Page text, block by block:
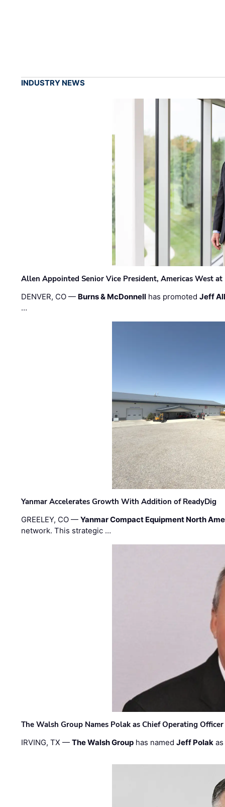
INDUSTRY NEWS
Allen Appointed Senior Vice President, Americas West
DENVER, CO — Burns & McDonnell has promotedJeff
…
Yanmar Accelerates Growth With Addition of ReadyDig
GREELEY, CO —Yanmar Compact Equipment North
network. This strategic …
The Walsh Group Names Polak as Chief Operating
IRVING, TX —The Walsh Group has namedJeff Polak